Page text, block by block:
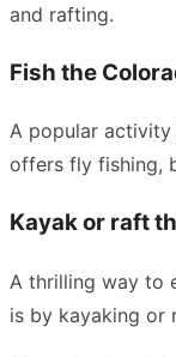
and rafting.
Fish the
A popular activity
offers fly fishing,
Kayak or raft
A thrilling way to
is by kayaking or